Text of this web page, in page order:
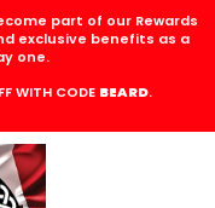
part of our Rewards
exclusive benefits as a
one.
WITH CODE BEARD.